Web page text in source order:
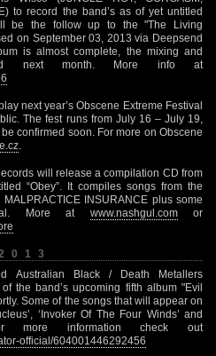
to record the band’s as of yet untitled
be the follow up to the "The Living
on September 03, 2013 via Deepsend
is almost complete, the mixing and
next month. More info at
next year’s Obscene Extreme Festival
The fest runs from July 16 – July 19,
confirmed soon. For more on Obscene
will release a compilation CD from
“Obey”. It compiles songs from the
MALPRACTICE INSURANCE plus some
More at www.nashgul.comor
Australian Black / Death Metallers
of the band’s upcoming fifth album "Evil
Some of the songs that will appear on
‘Invoker Of The Four Winds’ and
more information check out
official/604001446292456